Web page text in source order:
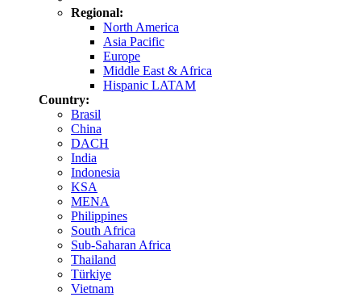
Regional:
North America
Asia Pacific
Europe
Middle East & Africa
Hispanic LATAM
Country:
Brasil
China
DACH
India
Indonesia
KSA
MENA
Philippines
South Africa
Sub-Saharan Africa
Thailand
Türkiye
Vietnam